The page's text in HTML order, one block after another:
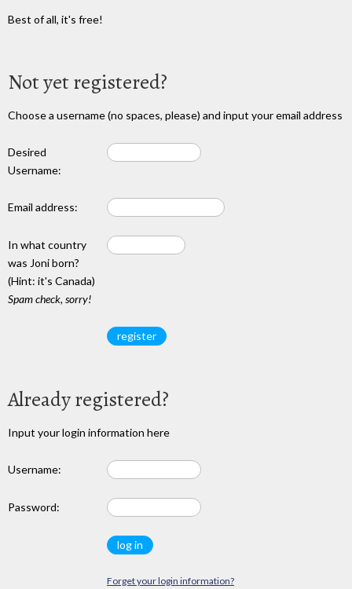
Best of all, it's free!
Not yet registered?
Choose a username (no spaces, please) and input your email address
Desired
Username:
Email address:
In what country
was Joni born?
(Hint: it's Canada)
Spam check, sorry!
Already registered?
Input your login information here
Username:
Password:
Forget your login information?